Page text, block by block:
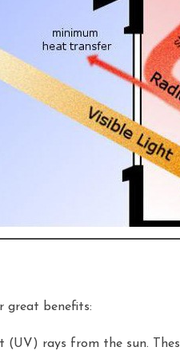
great benefits:
rays from the sun.